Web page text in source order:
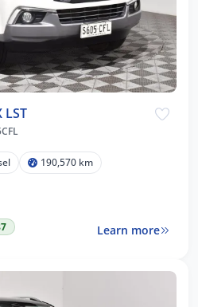
LST
190,570 km
Learn more